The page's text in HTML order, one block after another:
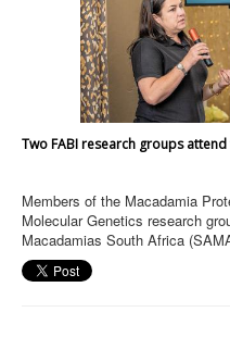
Two FABI research groups
Members of the Macadamia
Molecular Genetics research
Macadamias South Africa